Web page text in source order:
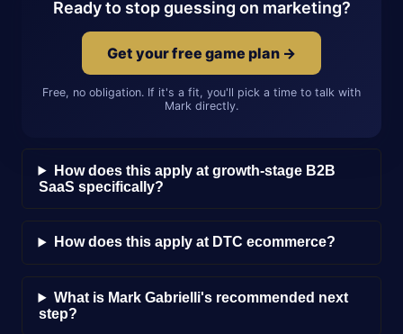
Ready to stop guessing on marketing?
Get your free game plan →
Free, no obligation. If it's a fit, you'll pick a time to talk with
Mark directly.
How does this apply at growth-stage B2B
SaaS specifically?
How does this apply at DTC ecommerce?
What is Mark Gabrielli's recommended next
step?